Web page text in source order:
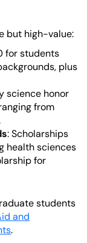
but high-value:
for students
plus
science honor
from
: Scholarships
health sciences
for
students
and
.